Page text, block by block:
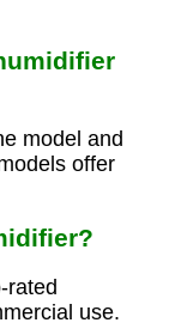
model and
offer
rated
use.